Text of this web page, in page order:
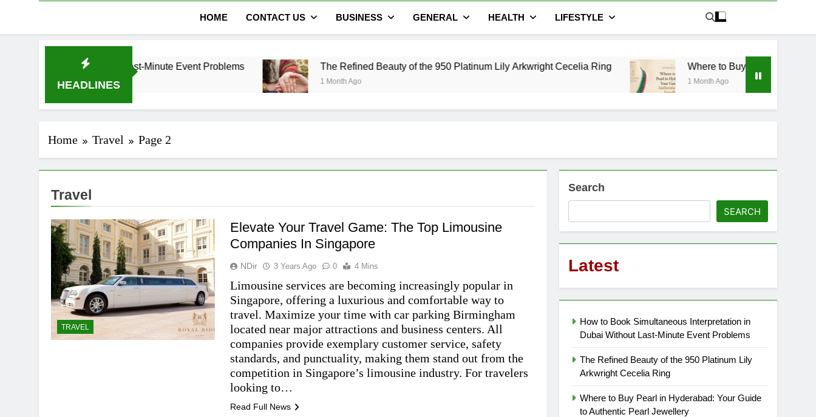
HOME CONTACT US BUSINESS GENERAL HEALTH LIFESTYLE
HEADLINES
Without Last-Minute Event Problems The Refined Beauty of the 950 Platinum Lily Arkwright Cecelia Ring
1 Month Ago
Where to Buy Pearl in Hyderabad: Your
1 Month Ago
Home Travel Page 2
Travel
TRAVEL
Elevate Your Travel Game: The Top Limousine
Companies In Singapore
NDir 3 Years Ago 0 4 Mins
Limousine services are becoming increasingly popular in
Singapore, offering a luxurious and comfortable way to
travel. Maximize your time with car parking Birmingham
located near major attractions and business centers. All
companies provide exemplary customer service, safety
standards, and punctuality, making them stand out from the
competition in Singapore’s limousine industry. For travelers
looking to…
Read Full News
Search
SEARCH
Latest
How to Book Simultaneous Interpretation in
Dubai Without Last-Minute Event Problems
The Refined Beauty of the 950 Platinum Lily
Arkwright Cecelia Ring
Where to Buy Pearl in Hyderabad: Your Guide
to Authentic Pearl Jewellery